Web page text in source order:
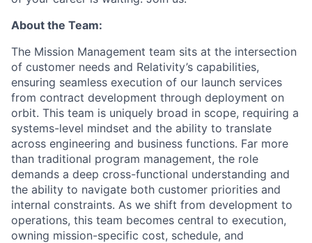
About the Team:
The Mission Management team sits at the intersection
of customer needs and Relativity’s capabilities,
ensuring seamless execution of our launch services
from contract development through deployment on
orbit. This team is uniquely broad in scope, requiring a
systems-level mindset and the ability to translate
across engineering and business functions. Far more
than traditional program management, the role
demands a deep cross-functional understanding and
the ability to navigate both customer priorities and
internal constraints. As we shift from development to
operations, this team becomes central to execution,
owning mission-specific cost, schedule, and